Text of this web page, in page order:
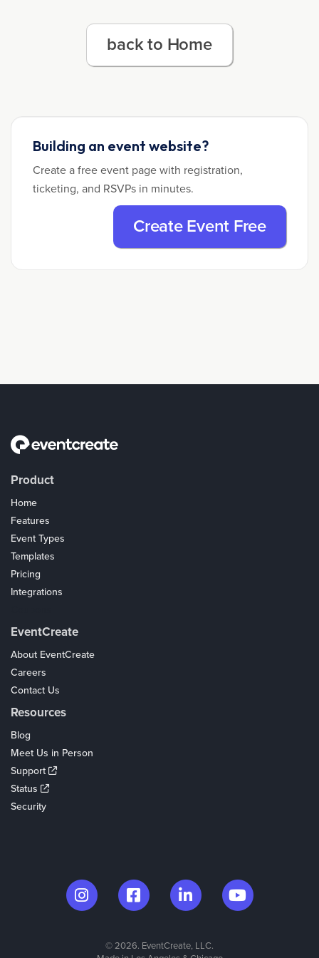
back to Home
Building an event website?
Create a free event page with registration,
ticketing, and RSVPs in minutes.
Create Event Free
Product
Home
Features
Event Types
Templates
Pricing
Integrations
EventCreate
About EventCreate
Careers
Contact Us
Resources
Blog
Meet Us in Person
Support
Status
Security
© 2026. EventCreate, LLC.